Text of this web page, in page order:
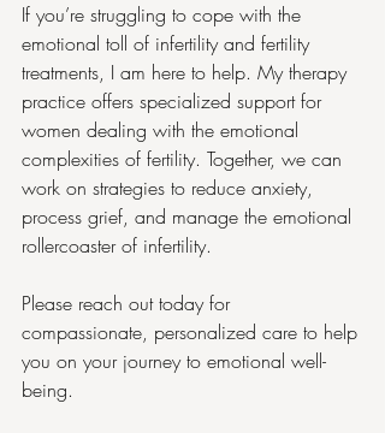
If you’re struggling to cope with the
emotional toll of infertility and fertility
treatments, I am here to help. My therapy
practice offers specialized support for
women dealing with the emotional
complexities of fertility. Together, we can
work on strategies to reduce anxiety,
process grief, and manage the emotional
rollercoaster of infertility.
Please reach out today for
compassionate, personalized care to help
you on your journey to emotional well-
being.